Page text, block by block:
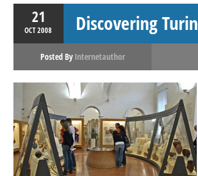
21
OCT2008 Discovering Turin
Posted By Internetauthor